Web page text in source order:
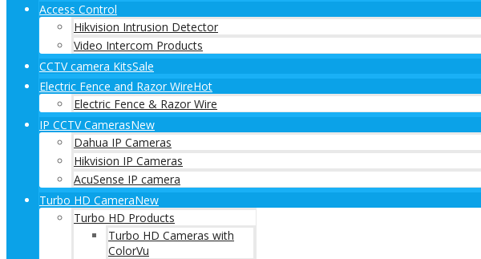
Access Control
Hikvision Intrusion Detector
Video Intercom Products
CCTV camera KitsSale
Electric Fence and Razor WireHot
Electric Fence & Razor Wire
IP CCTV CamerasNew
Dahua IP Cameras
Hikvision IP Cameras
AcuSense IP camera
Turbo HD CameraNew
Turbo HD Products
Turbo HD Cameras with
ColorVu